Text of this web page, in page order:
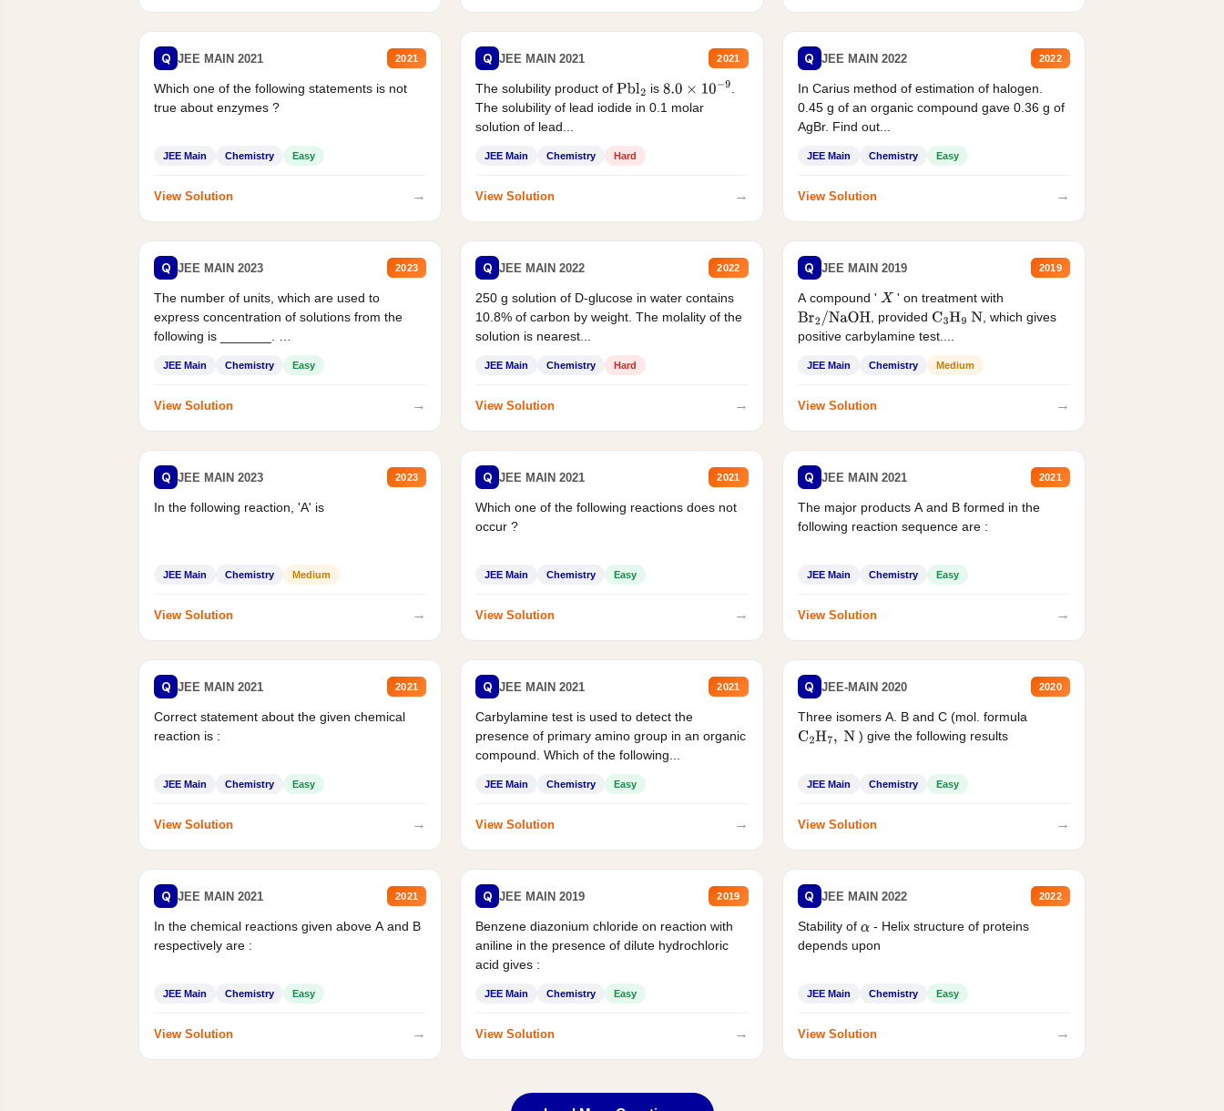
Q JEE MAIN 2021 2021
Which one of the following statements is not
true about enzymes ?
JEE Main Chemistry Easy
View Solution →
Q JEE MAIN 2021 2021
The solubility product ofPbl2 is 8.0×10−9
.
The solubility of lead iodide in 0.1 molar
solution of lead...
JEE Main Chemistry Hard
View Solution →
Q JEE MAIN 2022 2022
In Carius method of estimation of halogen.
0.45 g of an organic compound gave 0.36 g of
AgBr. Find out...
JEE Main Chemistry Easy
View Solution →
Q JEE MAIN 2023 2023
The number of units, which are used to
express concentration of solutions from the
following is _______.
JEE Main Chemistry Easy
View Solution →
Q JEE MAIN 2022 2022
250 g solution of D-glucose in water contains
10.8% of carbon by weight. The molality of the
solution is nearest...
JEE Main Chemistry Hard
View Solution →
Q JEE MAIN 2019 2019
A compound ' X ' on treatment with
Br2/NaOH , provided C3H9 N , which gives
positive carbylamine test....
JEE Main Chemistry Medium
View Solution →
Q JEE MAIN 2023 2023
In the following reaction, 'A' is
JEE Main Chemistry Medium
View Solution →
Q JEE MAIN 2021 2021
Which one of the following reactions does not
occur ?
JEE Main Chemistry Easy
View Solution →
Q JEE MAIN 2021 2021
The major products A and B formed in the
following reaction sequence are :
JEE Main Chemistry Easy
View Solution →
Q JEE MAIN 2021 2021
Correct statement about the given chemical
reaction is :
JEE Main Chemistry Easy
View Solution →
Q JEE MAIN 2021 2021
Carbylamine test is used to detect the
presence of primary amino group in an organic
compound. Which of the following...
JEE Main Chemistry Easy
View Solution →
Q JEE-MAIN 2020 2020
Three isomers A. B and C (mol. formula
C2H7, N ) give the following results
JEE Main Chemistry Easy
View Solution →
Q JEE MAIN 2021 2021
In the chemical reactions given above A and B
respectively are :
JEE Main Chemistry Easy
View Solution →
Q JEE MAIN 2019 2019
Benzene diazonium chloride on reaction with
aniline in the presence of dilute hydrochloric
acid gives :
JEE Main Chemistry Easy
View Solution →
Q JEE MAIN 2022 2022
Stability of α - Helix structure of proteins
depends upon
JEE Main Chemistry Easy
View Solution →